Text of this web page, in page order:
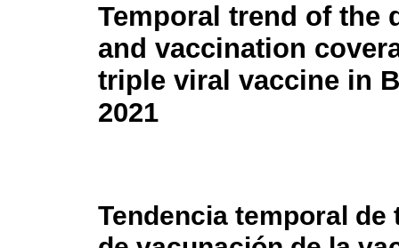
Temporal trend of the
and vaccination
triple viral vaccine in
2021
Tendencia temporal